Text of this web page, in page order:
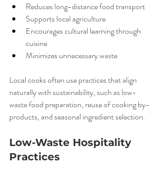
Reduces long-distance food transport
Supports local agriculture
Encourages cultural learning through
cuisine
Minimizes unnecessary waste
Local cooks often use practices that align
naturally with sustainability, such as low-
waste food preparation, reuse of cooking by-
products, and seasonal ingredient selection.
Low-Waste Hospitality
Practices